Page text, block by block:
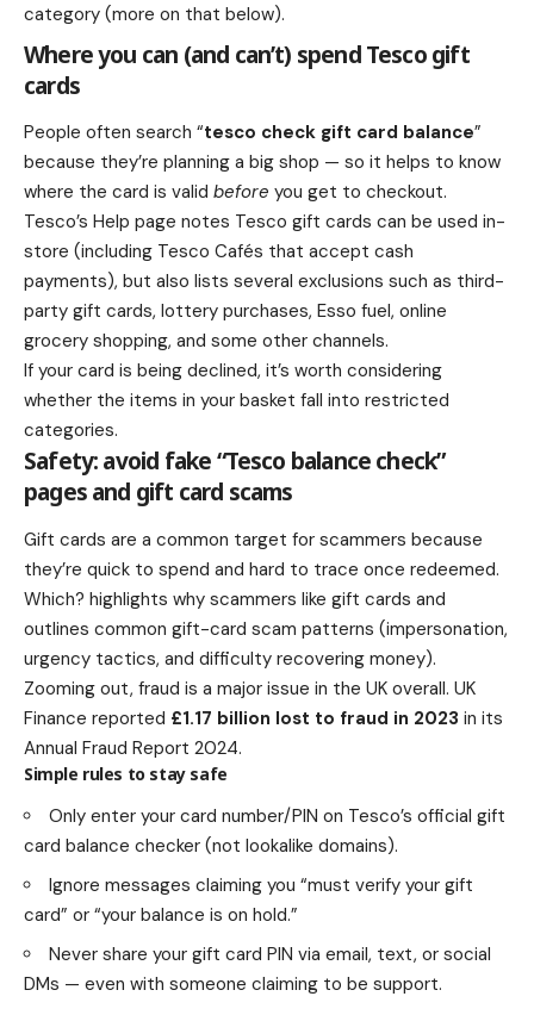
category (more on that below).
Where you can (and can’t) spend Tesco gift
cards
People often search “tesco check gift card balance”
because they’re planning a big shop — so it helps to know
where the card is valid before you get to checkout.
Tesco’s Help page notes Tesco gift cards can be used in-
store (including Tesco Cafés that accept cash
payments), but also lists several exclusions such as third-
party gift cards, lottery purchases, Esso fuel, online
grocery shopping, and some other channels.
If your card is being declined, it’s worth considering
whether the items in your basket fall into restricted
categories.
Safety: avoid fake “Tesco balance check”
pages and gift card scams
Gift cards are a common target for scammers because
they’re quick to spend and hard to trace once redeemed.
Which? highlights why scammers like gift cards and
outlines common gift-card scam patterns (impersonation,
urgency tactics, and difficulty recovering money).
Zooming out, fraud is a major issue in the UK overall. UK
Finance reported £1.17 billion lost to fraud in 2023 in its
Annual Fraud Report 2024.
Simple rules to stay safe
Only enter your card number/PIN on Tesco’s official gift
card balance checker (not lookalike domains).
Ignore messages claiming you “must verify your gift
card” or “your balance is on hold.”
Never share your gift card PIN via email, text, or social
DMs — even with someone claiming to be support.